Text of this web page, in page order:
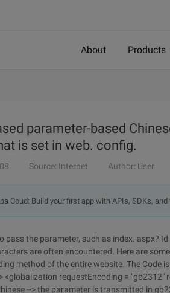
About Products
parameter-based
is set in web. config.
Source: Internet Author: User
Coud: Build your first app with APIs, SDKs,
pass the parameter, such as index. aspx?
are often encountered. Here are
method of the entire website. The Code
<globalization requestEncoding = "gb2312"
--> the parameter is transmitted in